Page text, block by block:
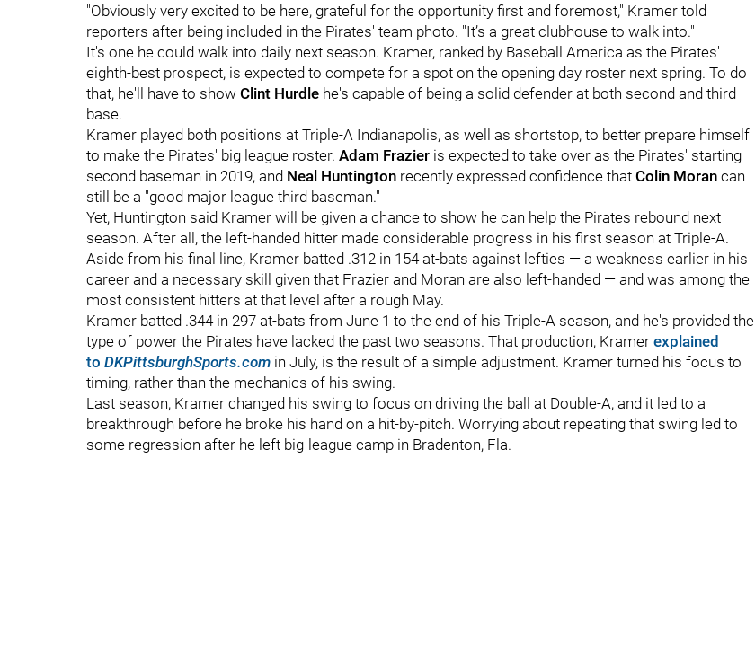
"Obviously very excited to be here, grateful for the opportunity first and foremost," Kramer told
reporters after being included in the Pirates' team photo. "It’s a great clubhouse to walk into."
It's one he could walk into daily next season. Kramer, ranked by Baseball America as the Pirates'
eighth-best prospect, is expected to compete for a spot on the opening day roster next spring. To do
that, he'll have to show Clint Hurdle he's capable of being a solid defender at both second and third
base.
Kramer played both positions at Triple-A Indianapolis, as well as shortstop, to better prepare himself
to make the Pirates' big league roster. Adam Frazier is expected to take over as the Pirates' starting
second baseman in 2019, and Neal Huntington recently expressed confidence that Colin Moran can
still be a "good major league third baseman."
Yet, Huntington said Kramer will be given a chance to show he can help the Pirates rebound next
season. After all, the left-handed hitter made considerable progress in his first season at Triple-A.
Aside from his final line, Kramer batted .312 in 154 at-bats against lefties — a weakness earlier in his
career and a necessary skill given that Frazier and Moran are also left-handed — and was among the
most consistent hitters at that level after a rough May.
Kramer batted .344 in 297 at-bats from June 1 to the end of his Triple-A season, and he's provided the
type of power the Pirates have lacked the past two seasons. That production, Kramer explained
to DKPittsburghSports.com in July, is the result of a simple adjustment. Kramer turned his focus to
timing, rather than the mechanics of his swing.
Last season, Kramer changed his swing to focus on driving the ball at Double-A, and it led to a
breakthrough before he broke his hand on a hit-by-pitch. Worrying about repeating that swing led to
some regression after he left big-league camp in Bradenton, Fla.